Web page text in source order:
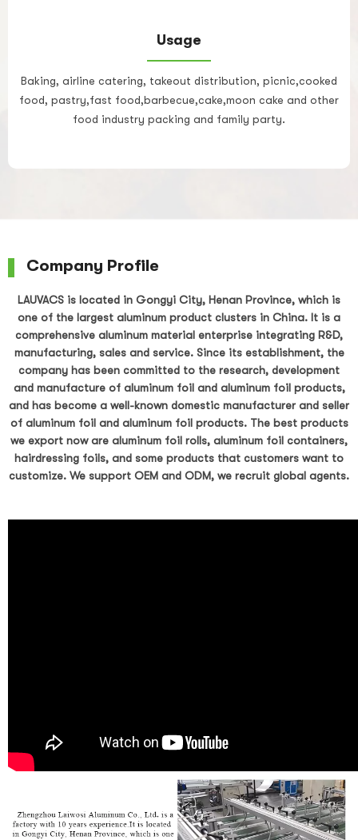
Usage
Baking, airline catering, takeout distribution, picnic,cooked
food, pastry,fast food,barbecue,cake,moon cake and other
food industry packing and family party.
Company Profile
LAUVACS is located in Gongyi City, Henan Province, which is
one of the largest aluminum product clusters in China. It is a
comprehensive aluminum material enterprise integrating R&D,
manufacturing, sales and service. Since its establishment, the
company has been committed to the research, development
and manufacture of aluminum foil and aluminum foil products,
and has become a well-known domestic manufacturer and seller
of aluminum foil and aluminum foil products. The best products
we export now are aluminum foil rolls, aluminum foil containers,
hairdressing foils, and some products that customers want to
customize. We support OEM and ODM, we recruit global agents.